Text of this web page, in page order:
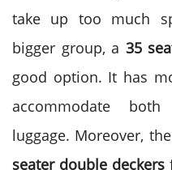
take up too much
bigger group, a 35
good option. It has
accommodate
luggage. Moreover,
seater double deckers